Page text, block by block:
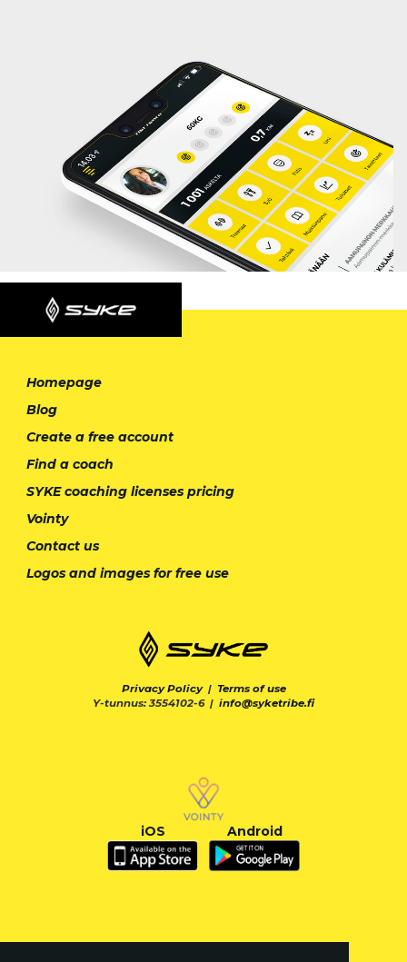
Homepage
Blog
Create a free account
Find a coach
SYKE coaching licenses pricing
Vointy
Contact us
Logos and images for free use
Privacy Policy| Terms of use
Y-tunnus: 3554102-6 | info@syketribe.fi
iOS Android